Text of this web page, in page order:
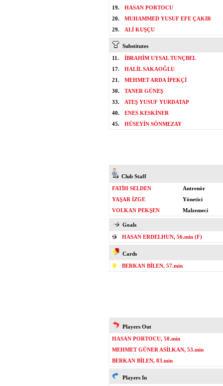
19.
HASAN PORTOCU
20.
MUHAMMED YUSUF EFE ÇAKIR
29.
ALİ KUŞÇU
Substitutes
11.
İBRAHİM UYSAL TUNÇBEL
17.
HALİL SAKAOĞLU
21.
MEHMET ARDA İPEKÇİ
30.
TANER GÜNEŞ
33.
ATEŞ YUSUF YURDATAP
40.
ENES KESKİNER
45.
HÜSEYİN SÖNMEZAY
Club Staff
FATİH SELDEN
Antrenör
YAŞAR İZGE
Yönetici
VOLKAN PEKŞEN
Malzemeci
Goals
HASAN ERDELHUN, 56.min (F)
Cards
BERKAN BİLEN, 57.min
Players Out
HASAN PORTOCU, 50.min
MEHMET GÜNER ASİLKAN, 53.min
BERKAN BİLEN, 83.min
Players In